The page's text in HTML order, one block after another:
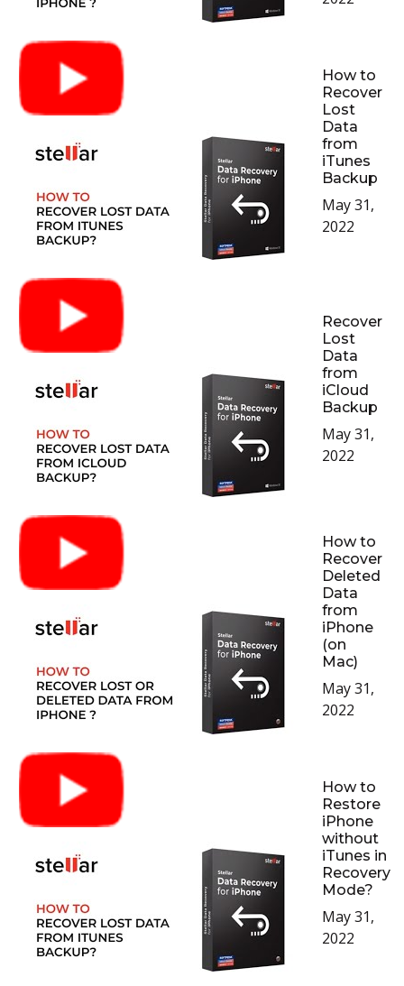
How to
Recover
Lost
Data
from
iTunes
Backup
May 31,
2022
Recover
Lost
Data
from
iCloud
Backup
May 31,
2022
How to
Recover
Deleted
Data
from
iPhone
(on
Mac)
May 31,
2022
How to
Restore
iPhone
without
iTunes in
Recovery
Mode?
May 31,
2022